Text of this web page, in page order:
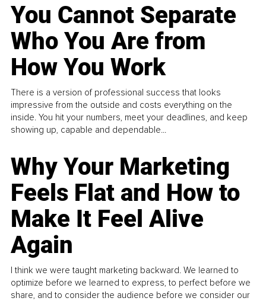
You Cannot Separate
Who You Are from
How You Work
There is a version of professional success that looks
impressive from the outside and costs everything on the
inside. You hit your numbers, meet your deadlines, and keep
showing up, capable and dependable...
Why Your Marketing
Feels Flat and How to
Make It Feel Alive
Again
I think we were taught marketing backward. We learned to
optimize before we learned to express, to perfect before we
share, and to consider the audience before we consider our